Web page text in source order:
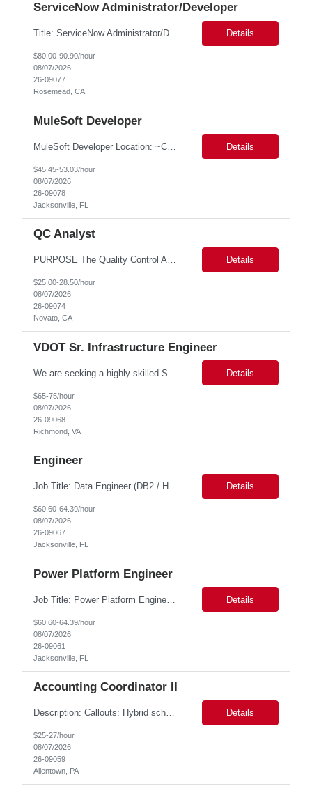
ServiceNow Administrator/Developer
Title: ServiceNow Administrator/Developer(specialized on IRM Module) Location: Rosemead, CA Duration: 6 months Details: 3- 8 years of experience in ServiceNow Implementation & Support Expert and Risk Management Process Specialist (specifically skilled in ServiceNow Integrated Risk Management / IRM) Experience working in enterprise or managed services environments Servi... Details
$80.00-90.90/hour
08/07/2026
26-09077
Rosemead, CA
MuleSoft Developer
MuleSoft Developer Location: ~COLUMBUS, OHIO Duration: 6 months Responsible for building and maintaining scalable API's and Integrations using MuleSoft Anypoint platform. Translate business requirements into technical designs, implement integrations, apply security policies and ensure reliable data movement. Key responsibilities: API Development - Build system, process and exper... Details
$45.45-53.03/hour
08/07/2026
26-09078
Jacksonville, FL
QC Analyst
PURPOSE The Quality Control Analytical In-Process (QCA-IP) Analyst is responsible for performing analytical test methods on in-process intermediates and varying stages of drug products under minimal supervision and within cGMP guidelines, to support further manufacturing of commercial and clinical therapeutics. This role will involve knowledge that includes but is not limited to the following a... Details
$25.00-28.50/hour
08/07/2026
26-09074
Novato, CA
VDOT Sr. Infrastructure Engineer
Details
$65-75/hour
08/07/2026
26-09068
Richmond, VA
Engineer
Job Title: Data Engineer (DB2 / Hive / Spark) Location: Jacksonville, FL or Remote EST time zone Experience: 5–10 Years (flexible based on profile) Role Summary We are looking for a strong Data Engineer with hands-on experience in DB2, Hive, and Spark. The ideal candidate should have deep expertise in SQL (especially stored procedures), data cleanup, and handling large-scale... Details
$60.60-64.39/hour
08/07/2026
26-09067
Jacksonville, FL
Power Platform Engineer
Job Title: Power Platform Engineer Duration: 6 months Location for In person Interview : Candidate has to visit the following office for in person discussion with customer. Location: 290 E. John Carpenter Freeway, Irving, TX 75062 Certifications: Microsoft certifications such as PL-400, PL-600, AZ-204, or related certifications. We are looking for a skill... Details
$60.60-64.39/hour
08/07/2026
26-09061
Jacksonville, FL
Accounting Coordinator II
Description: Callouts: Hybrid schedule, in an office environment. Purpose This position is responsible for performing accounts payable/receivable activities and related administrative support within the department. This position requires attention to detail to ensure that transactions are accurate and in accordance with Company policies. Core Responsibilities Match and validate ... Details
$25-27/hour
08/07/2026
26-09059
Allentown, PA